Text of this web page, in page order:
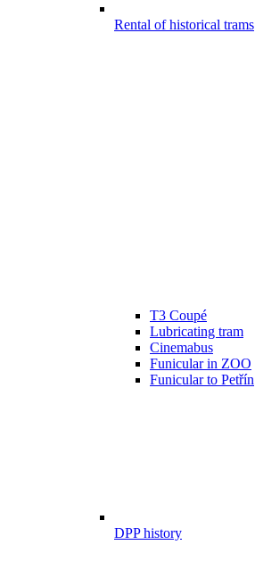
Rental of historical trams
T3 Coupé
Lubricating tram
Cinemabus
Funicular in ZOO
Funicular to Petřín
DPP history